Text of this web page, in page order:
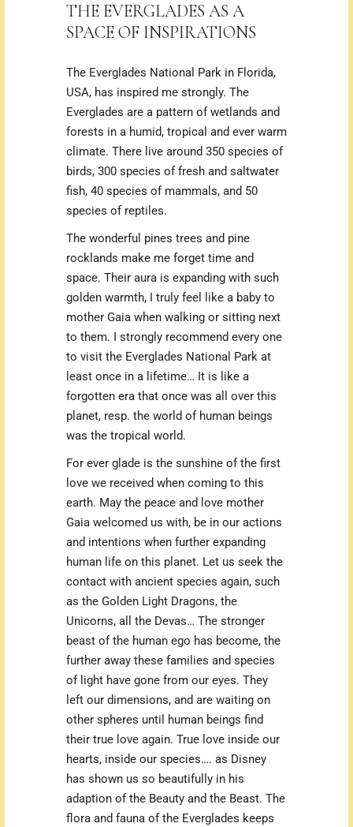
THE EVERGLADES AS A
SPACE OF INSPIRATIONS
The Everglades National Park in Florida,
USA, has inspired me strongly. The
Everglades are a pattern of wetlands and
forests in a humid, tropical and ever warm
climate. There live around 350 species of
birds, 300 species of fresh and saltwater
fish, 40 species of mammals, and 50
species of reptiles.
The wonderful pines trees and pine
rocklands make me forget time and
space. Their aura is expanding with such
golden warmth, I truly feel like a baby to
mother Gaia when walking or sitting next
to them. I strongly recommend every one
to visit the Everglades National Park at
least once in a lifetime… It is like a
forgotten era that once was all over this
planet, resp. the world of human beings
was the tropical world.
For ever glade is the sunshine of the first
love we received when coming to this
earth. May the peace and love mother
Gaia welcomed us with, be in our actions
and intentions when further expanding
human life on this planet. Let us seek the
contact with ancient species again, such
as the Golden Light Dragons, the
Unicorns, all the Devas… The stronger
beast of the human ego has become, the
further away these families and species
of light have gone from our eyes. They
left our dimensions, and are waiting on
other spheres until human beings find
their true love again. True love inside our
hearts, inside our species…. as Disney
has shown us so beautifully in his
adaption of the Beauty and the Beast. The
flora and fauna of the Everglades keeps